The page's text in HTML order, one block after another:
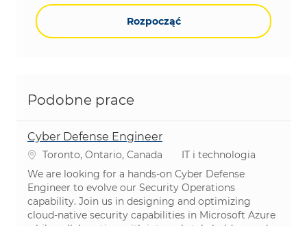
Rozpocząć
Podobne prace
Cyber Defense Engineer
Lokalizacja
Toronto, Ontario, Canada Kategoria
IT i technologia
We are looking for a hands-on Cyber Defense
Engineer to evolve our Security Operations
capability. Join us in designing and optimizing
cloud-native security capabilities in Microsoft Azure